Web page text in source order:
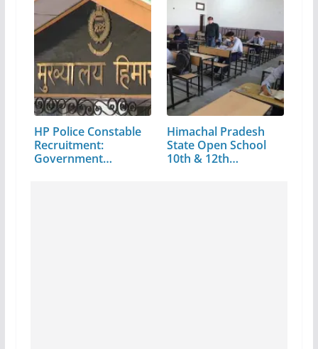
HP Police Constable
Recruitment:
Government
Himachal Pradesh
State Open School
10th & 12th…